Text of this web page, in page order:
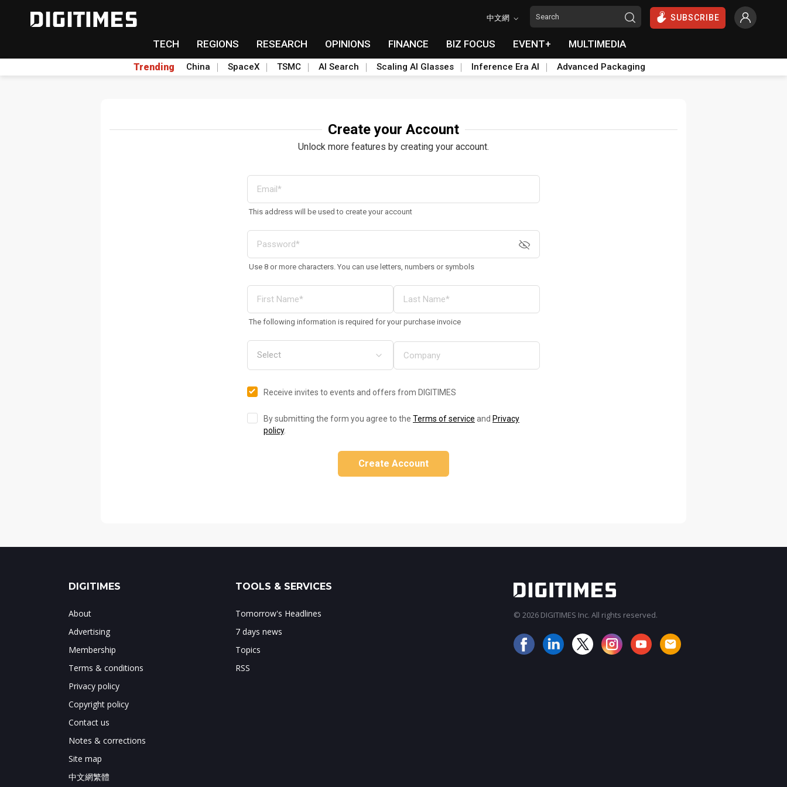
中文網 SUBSCRIBE
TECH REGIONS RESEARCH OPINIONS FINANCE BIZ FOCUS EVENT+ MULTIMEDIA
Trending China SpaceX TSMC AI Search Scaling AI Glasses Inference Era AI Advanced Packaging
Create your Account
Unlock more features by creating your account.
This address will be used to create your account
Use 8 or more characters. You can use letters, numbers or symbols
The following information is required for your purchase invoice
Receive invites to events and offers from DIGITIMES
By submitting the form you agree to the Terms of service and Privacy
policy.
Create Account
DIGITIMES
About
Advertising
Membership
Terms & conditions
Privacy policy
Copyright policy
Contact us
Notes & corrections
Site map
中文網繁體
TOOLS & SERVICES
Tomorrow's Headlines
7 days news
Topics
RSS
© 2026 DIGITIMES Inc. All rights reserved.